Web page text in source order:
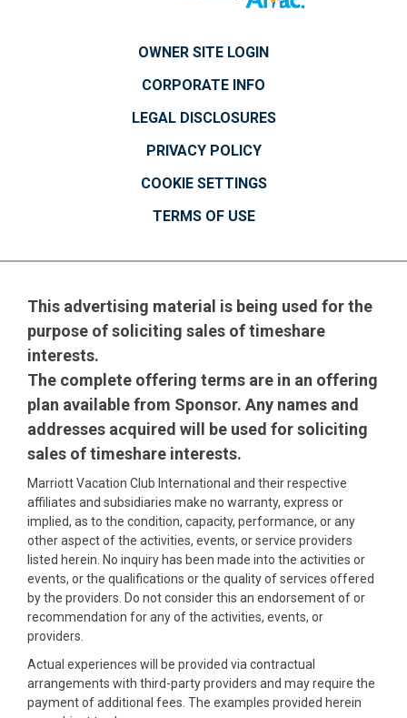
OWNER SITE LOGIN
CORPORATE INFO
LEGAL DISCLOSURES
PRIVACY POLICY
COOKIE SETTINGS
TERMS OF USE
This advertising material is being used for the
purpose of soliciting sales of timeshare
interests.
The complete offering terms are in an offering
plan available from Sponsor. Any names and
addresses acquired will be used for soliciting
sales of timeshare interests.
Marriott Vacation Club International and their respective
affiliates and subsidiaries make no warranty, express or
implied, as to the condition, capacity, performance, or any
other aspect of the activities, events, or service providers
listed herein. No inquiry has been made into the activities or
events, or the qualifications or the quality of services offered
by the providers. Do not consider this an endorsement of or
recommendation for any of the activities, events, or
providers.
Actual experiences will be provided via contractual
arrangements with third-party providers and may require the
payment of additional fees. The examples provided herein